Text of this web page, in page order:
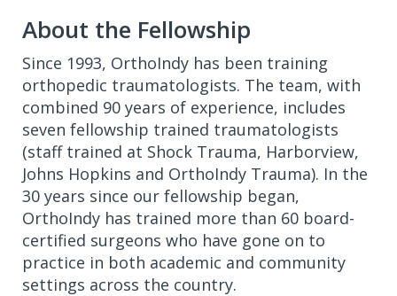
About the Fellowship
Since 1993, OrthoIndy has been training
orthopedic traumatologists. The team, with
combined 90 years of experience, includes
seven fellowship trained traumatologists
(staff trained at Shock Trauma, Harborview,
Johns Hopkins and OrthoIndy Trauma). In the
30 years since our fellowship began,
OrthoIndy has trained more than 60 board-
certified surgeons who have gone on to
practice in both academic and community
settings across the country.